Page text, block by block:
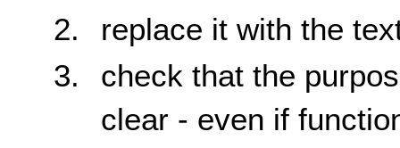
replace it with the
check that the
clear - even if